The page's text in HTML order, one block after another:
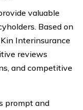
valuable
Based on
Interinsurance
reviews
and competitive
prompt and